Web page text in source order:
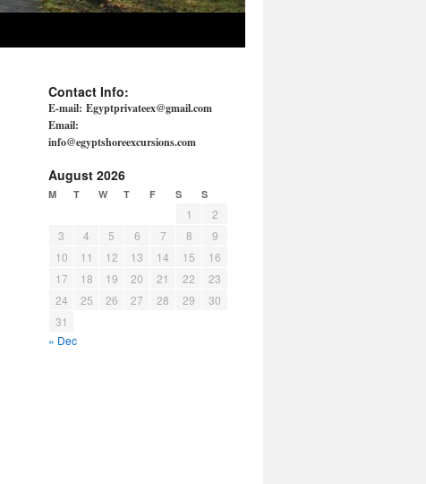
Contact Info:
E-mail: Egyptprivateex@gmail.com
Email:
info@egyptshoreexcursions.com
August 2026
M T W T F S S
1
2
3
4 5 6 7 8
9
10
11 12 13 14 15
16
17
18 19 20 21 22
23
24
25 26 27 28 29
30
31
« Dec